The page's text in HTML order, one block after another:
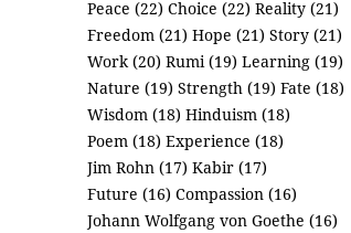
Peace (22) Choice (22) Reality (21)
Freedom (21) Hope (21) Story (21)
Work (20) Rumi (19) Learning (19)
Nature (19) Strength (19) Fate (18)
Wisdom (18) Hinduism (18)
Poem (18) Experience (18)
Jim Rohn (17) Kabir (17)
Future (16) Compassion (16)
Johann Wolfgang von Goethe (16)